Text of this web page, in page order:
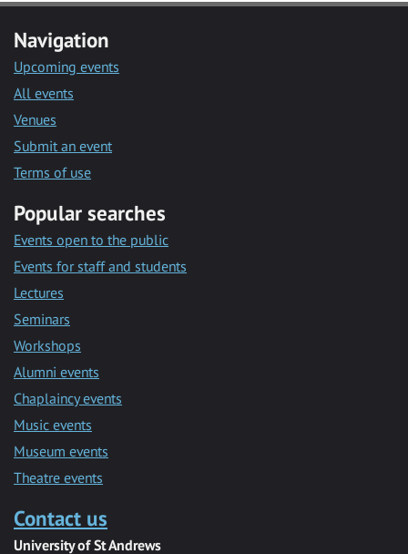
Navigation
Upcoming events
All events
Venues
Submit an event
Terms of use
Popular searches
Events open to the public
Events for staff and students
Lectures
Seminars
Workshops
Alumni events
Chaplaincy events
Music events
Museum events
Theatre events
Contact us
University of St Andrews